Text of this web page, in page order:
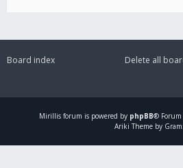
Board index
Delete all
Mirillis forum is powered by phpBB® Forum
Ariki Theme by